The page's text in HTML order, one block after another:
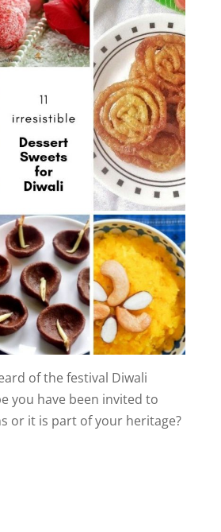
of the festival Diwali
you have been invited to
or it is part of your heritage?